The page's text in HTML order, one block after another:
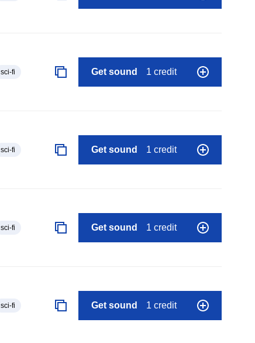
sci-fi Get sound 1 credit
sci-fi Get sound 1 credit
sci-fi Get sound 1 credit
sci-fi Get sound 1 credit